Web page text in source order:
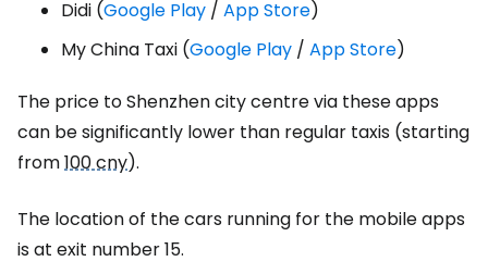
Didi (Google Play / App Store)
My China Taxi (Google Play / App Store)
The price to Shenzhen city centre via these apps
can be significantly lower than regular taxis (starting
from100 cny).
The location of the cars running for the mobile apps
is at exit number 15.